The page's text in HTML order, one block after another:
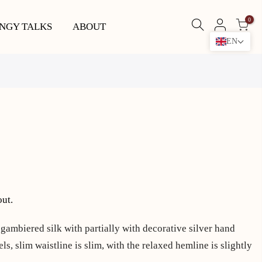
TALKS ABOUT
0
silk with partially with decorative silver hand
slim waistline is slim, with the relaxed hemline is slightly
EN